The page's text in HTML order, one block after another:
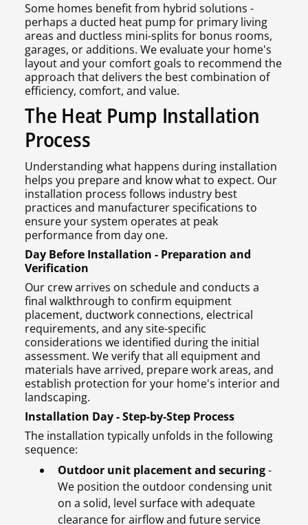
Some homes benefit from hybrid solutions -
perhaps a ducted heat pump for primary living
areas and ductless mini-splits for bonus rooms,
garages, or additions. We evaluate your home's
layout and your comfort goals to recommend the
approach that delivers the best combination of
efficiency, comfort, and value.
The Heat Pump Installation
Process
Understanding what happens during installation
helps you prepare and know what to expect. Our
installation process follows industry best
practices and manufacturer specifications to
ensure your system operates at peak
performance from day one.
Day Before Installation - Preparation and
Verification
Our crew arrives on schedule and conducts a
final walkthrough to confirm equipment
placement, ductwork connections, electrical
requirements, and any site-specific
considerations we identified during the initial
assessment. We verify that all equipment and
materials have arrived, prepare work areas, and
establish protection for your home's interior and
landscaping.
Installation Day - Step-by-Step Process
The installation typically unfolds in the following
sequence:
Outdoor unit placement and securing-
We position the outdoor condensing unit
on a solid, level surface with adequate
clearance for airflow and future service